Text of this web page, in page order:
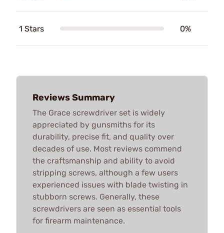
1 Stars 0%
Reviews Summary
The Grace screwdriver set is widely
appreciated by gunsmiths for its
durability, precise fit, and quality over
decades of use. Most reviews commend
the craftsmanship and ability to avoid
stripping screws, although a few users
experienced issues with blade twisting in
stubborn screws. Generally, these
screwdrivers are seen as essential tools
for firearm maintenance.